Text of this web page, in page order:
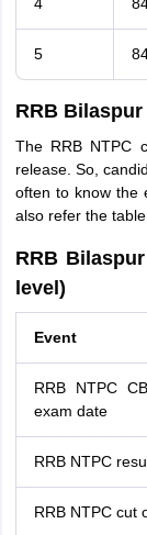
5
RRB Bilaspur
The RRB NTPC
release. So,
often to know the
also refer the
RRB
level)
Event
RRB NTPC
exam date
RRB NTPC
RRB NTPC cut